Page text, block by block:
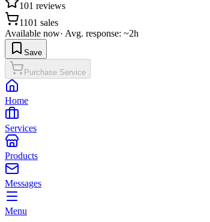
101 reviews
1101 sales
Available now· Avg. response: ~2h
Save
Purchase Service
Home
Services
Products
Messages
Menu